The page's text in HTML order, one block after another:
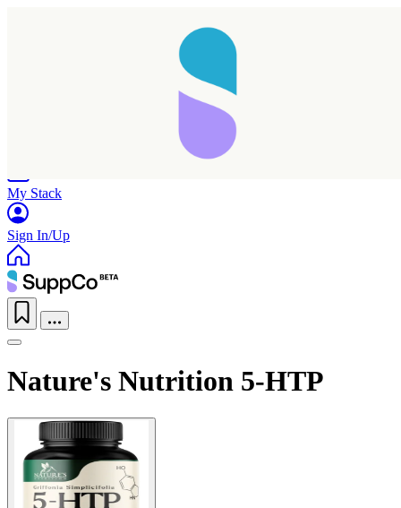
My Stack
Sign In/Up
Nature's Nutrition 5-HTP